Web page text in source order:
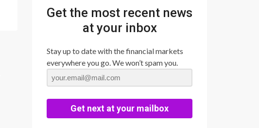
Get the most recent news
at your inbox
Stay up to date with the financial markets
everywhere you go. We won’t spam you.
Get next at your mailbox